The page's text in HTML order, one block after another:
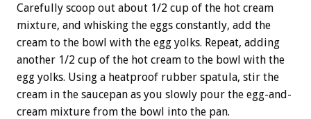
Carefully scoop out about 1/2 cup of the hot cream
mixture, and whisking the eggs constantly, add the
cream to the bowl with the egg yolks. Repeat, adding
another 1/2 cup of the hot cream to the bowl with the
egg yolks. Using a heatproof rubber spatula, stir the
cream in the saucepan as you slowly pour the egg-and-
cream mixture from the bowl into the pan.